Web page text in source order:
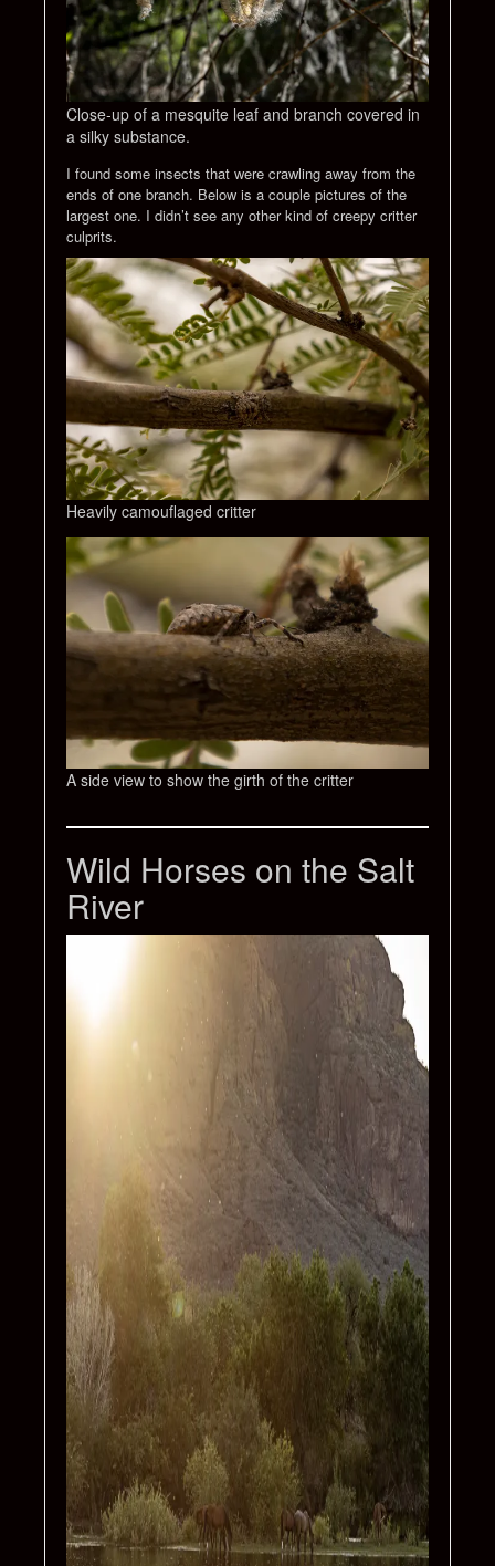
Close-up of a mesquite leaf and branch covered in
a silky substance.
I found some insects that were crawling away from the
ends of one branch. Below is a couple pictures of the
largest one. I didn’t see any other kind of creepy critter
culprits.
Heavily camouflaged critter
A side view to show the girth of the critter
Wild Horses on the Salt
River